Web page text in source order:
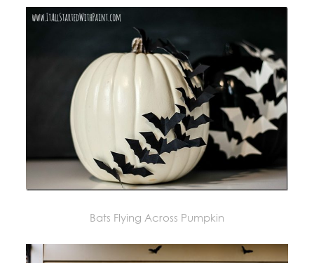
Bats Flying Across Pumpkin